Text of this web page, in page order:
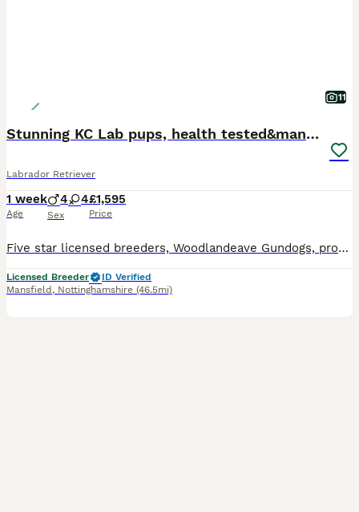
11
Stunning KC Lab pups, health tested&many FTCH/Ws
Labrador Retriever
1 week
Age
4 4
Sex
£1,595
Price
Five star licensed breeders, Woodlandeave Gundogs, proudly present our very well planned litter of KC registered Labradors. Both Sire and Dam are my exceptional working dogs, trained to a high level a
Licensed Breeder
ID Verified
Mansfield , Nottinghamshire (46.5mi)